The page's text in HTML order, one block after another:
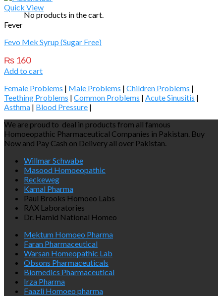
No products in the cart.
Quick View
Fever
Fevo Mek Syrup (Sugar Free)
₨ 160
Add to cart
Female Problems | Male Problems | Children Problems |
Teething Problems | Common Problems | Acute Sinusitis |
Asthma | Blood Pressure |
We are proud to deal in products from all famous
Homoeopathic Pharmaceutical Companies in Pakistan. Buy
Now and Pay Cash on Delivery all over Pakistan.
Willmar Schwabe
Masood Homoeopathic
Reckeweg
Kamal Pharma
Paul Brooks Homoeo Labs
RAX Laboratories
Dr. Hamid National Homeo
Mektum Homoeo Pharma
Faran Pharmaceutical
Warsan Homeopathic Lab
Obsons Pharmaceuticals
Biomedics Pharmaceutical
Irza Pharma
Faazli Homoeo pharma